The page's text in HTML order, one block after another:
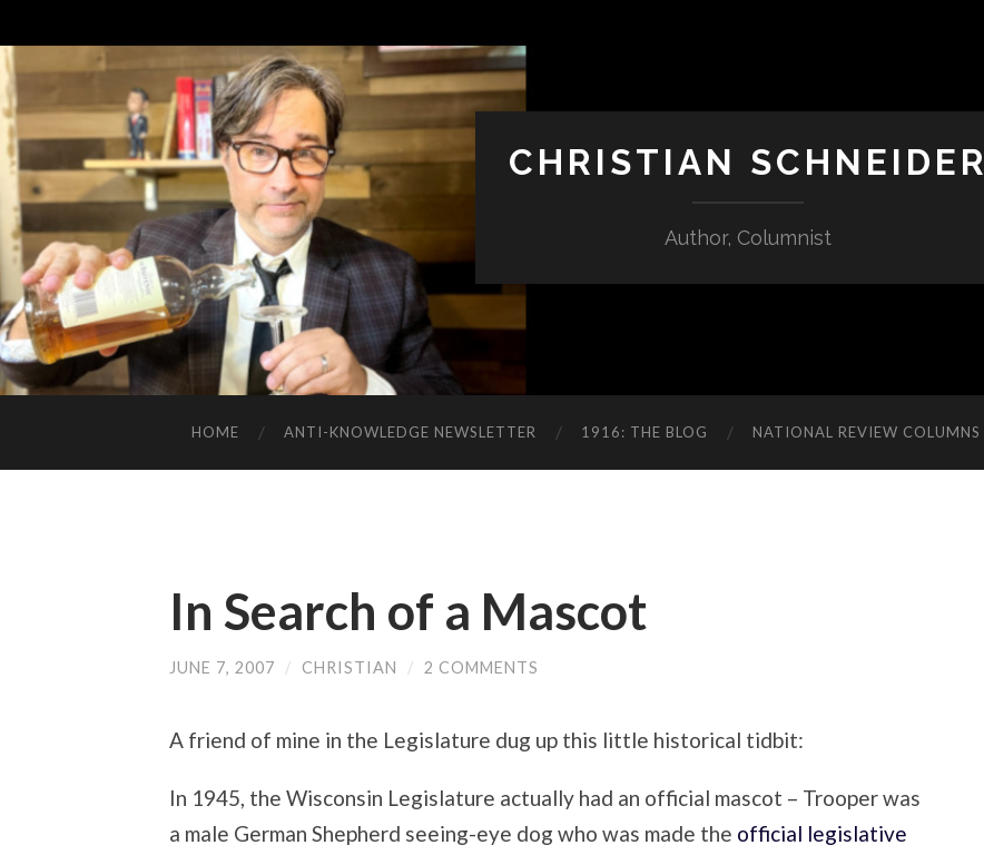
CHRISTIAN SCHNEIDER
Author, Columnist
HOME ANTI-KNOWLEDGE NEWSLETTER 1916: THE BLOG NATIONAL REVIEW COLUMNS
In Search of a Mascot
JUNE 7, 2007 / CHRISTIAN / 2 COMMENTS
A friend of mine in the Legislature dug up this little historical tidbit:
In 1945, the Wisconsin Legislature actually had an official mascot – Trooper was
a male German Shepherd seeing-eye dog who was made the official legislative